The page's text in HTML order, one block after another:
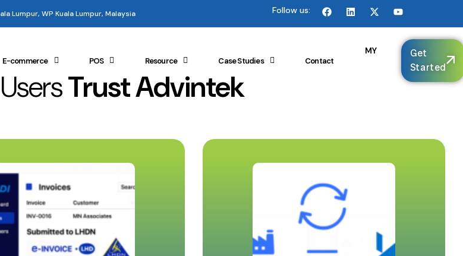
Lumpur, WP Kuala Lumpur, Malaysia Follow us:
E-commerce POS Resource Case Studies Contact
MY
Get
Started
Trust Advintek